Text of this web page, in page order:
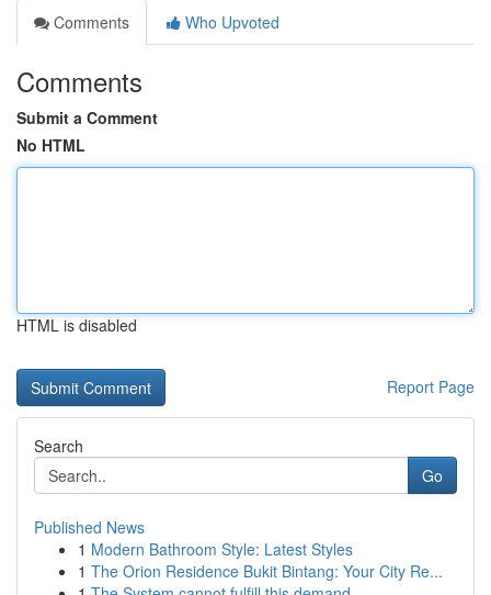
Comments
Who Upvoted
Comments
Submit a Comment
No HTML
HTML is disabled
Report Page
Search
Go
Published News
1 Modern Bathroom Style: Latest Styles
1 The Orion Residence Bukit Bintang: Your City Re...